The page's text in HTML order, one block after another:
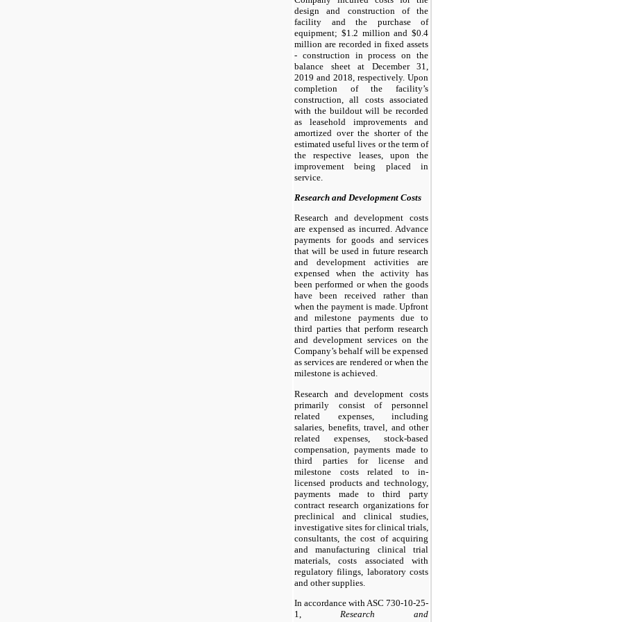
design and construction of the
facility and the purchase of
equipment; $1.2 million and $0.4
million are recorded in fixed assets
- construction in process on the
balance sheet at December 31,
2019 and 2018, respectively. Upon
completion of the facility’s
construction, all costs associated
with the buildout will be recorded
as leasehold improvements and
amortized over the shorter of the
estimated useful lives or the term of
the respective leases, upon the
improvement being placed in
service.
Research and Development Costs
Research and development costs
are expensed as incurred. Advance
payments for goods and services
that will be used in future research
and development activities are
expensed when the activity has
been performed or when the goods
have been received rather than
when the payment is made. Upfront
and milestone payments due to
third parties that perform research
and development services on the
Company’s behalf will be expensed
as services are rendered or when the
milestone is achieved.
Research and development costs
primarily consist of personnel
related expenses, including
salaries, benefits, travel, and other
related expenses, stock-based
compensation, payments made to
third parties for license and
milestone costs related to in-
licensed products and technology,
payments made to third party
contract research organizations for
preclinical and clinical studies,
investigative sites for clinical trials,
consultants, the cost of acquiring
and manufacturing clinical trial
materials, costs associated with
regulatory filings, laboratory costs
and other supplies.
In accordance with ASC 730-10-25-
1, Research and